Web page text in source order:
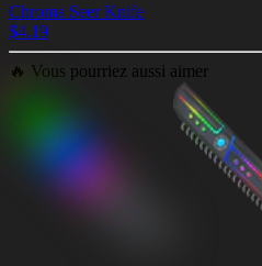
Chroma Seer Knife
$4.19
🔥 Vous pourriez aussi aimer